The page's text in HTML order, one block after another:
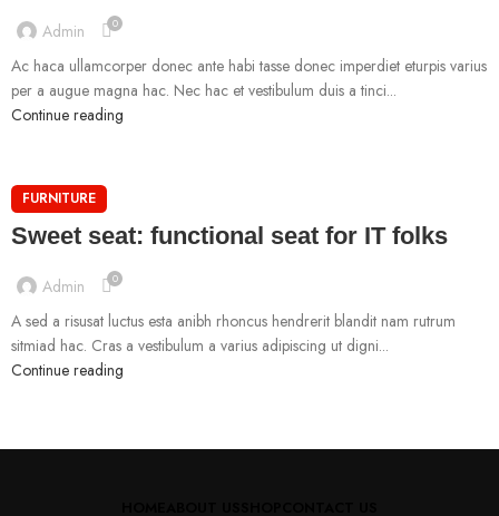
Admin 0
Ac haca ullamcorper donec ante habi tasse donec imperdiet eturpis varius
per a augue magna hac. Nec hac et vestibulum duis a tinci...
Continue reading
FURNITURE
Sweet seat: functional seat for IT folks
Admin 0
A sed a risusat luctus esta anibh rhoncus hendrerit blandit nam rutrum
sitmiad hac. Cras a vestibulum a varius adipiscing ut digni...
Continue reading